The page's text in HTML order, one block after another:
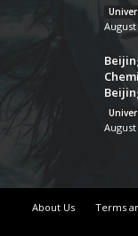
August
August
About Us Terms